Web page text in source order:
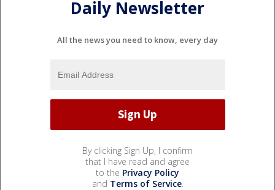
Daily Newsletter
All the news you need to know, every day
By clicking Sign Up, I confirm
that I have read and agree
to the Privacy Policy
and Terms of Service.